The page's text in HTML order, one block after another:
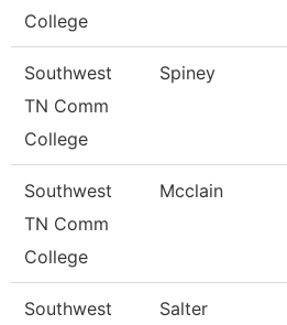
College
Southwest
TN Comm
College
Spiney
Southwest
TN Comm
College
Mcclain
Southwest
Salter